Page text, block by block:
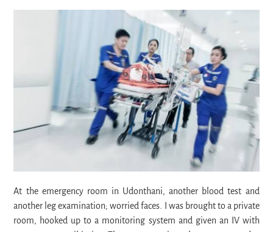
At the emergency room in Udonthani, another blood test and
another leg examination; worried faces. I was brought to a private
room, hooked up to a monitoring system and given an IV with